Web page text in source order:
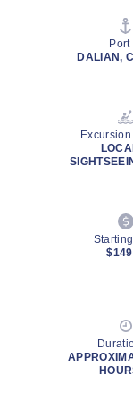
Port
DALIAN,
Excursion
$149